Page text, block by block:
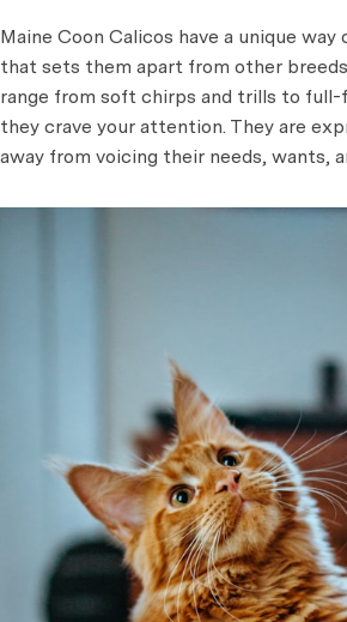
Maine Coon Calicos have a unique
that sets them apart from other
range from soft chirps and trills to full-
they crave your attention. They are
away from voicing their needs, wants,